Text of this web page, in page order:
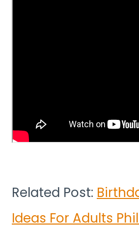
Related Post:
Ideas For Adults